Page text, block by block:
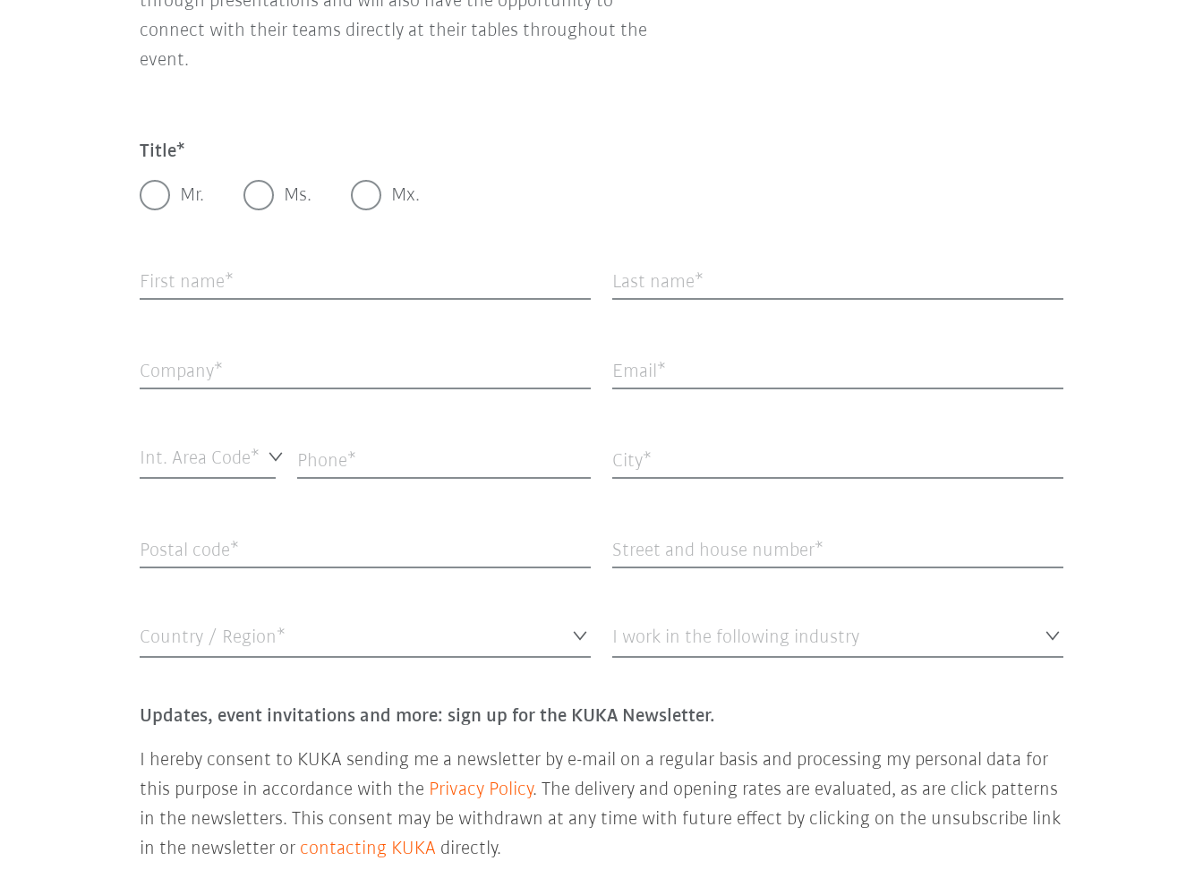
connect with their teams directly at their tables throughout the
event.
Title
Mr. Ms. Mx.
First name Last name
Company Email
Int. Area Code* Phone City
Postal code Street and house number
Country / Region* I work in the following industry
Updates, event invitations and more: sign up for the KUKA Newsletter.
I hereby consent to KUKA sending me a newsletter by e-mail on a regular basis and processing my personal data for
this purpose in accordance with the Privacy Policy. The delivery and opening rates are evaluated, as are click patterns
in the newsletters. This consent may be withdrawn at any time with future effect by clicking on the unsubscribe link
in the newsletter or contacting KUKA directly.